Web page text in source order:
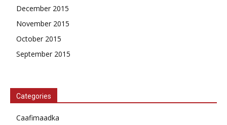
December 2015
November 2015
October 2015
September 2015
Categories
Caafimaadka